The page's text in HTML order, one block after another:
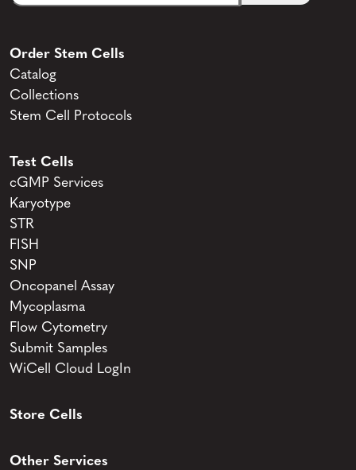
Order Stem Cells
Catalog
Collections
Stem Cell Protocols
Test Cells
cGMP Services
Karyotype
STR
FISH
SNP
Oncopanel Assay
Mycoplasma
Flow Cytometry
Submit Samples
WiCell Cloud LogIn
Store Cells
Other Services